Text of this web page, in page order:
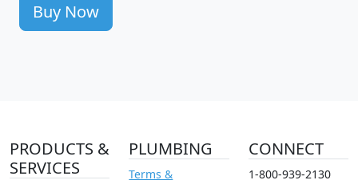
Buy Now
PRODUCTS &
SERVICES
PLUMBING
Terms &
CONNECT
1-800-939-2130